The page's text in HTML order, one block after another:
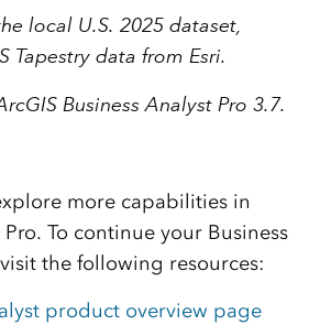
local U.S. 2025 dataset,
Tapestry data from Esri.
Business Analyst Pro 3.7.
more capabilities in
To continue your Business
the following resources:
product overview page